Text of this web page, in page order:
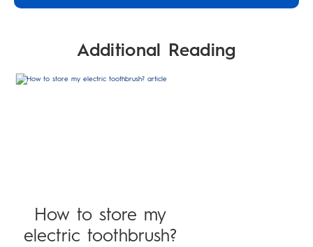
Additional Reading
How to store my
electric toothbrush?